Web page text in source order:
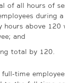
of all hours of
during
hours above 120
and
total by 120.
time